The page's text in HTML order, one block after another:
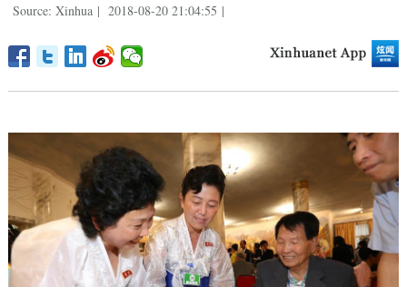
Source: Xinhua | 2018-08-20 21:04:55 |